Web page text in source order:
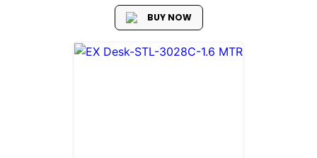
is Without Mobile Pedestal
BUY NOW